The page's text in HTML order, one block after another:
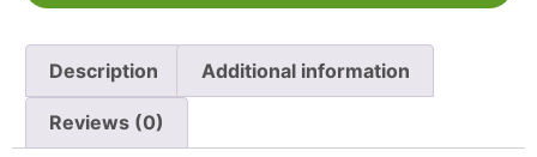
Description Additional information
Reviews (0)